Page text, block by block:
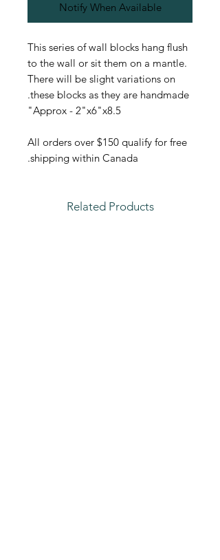
Notify When Available
This series of wall blocks hang flush
to the wall or sit them on a mantle.
There will be slight variations on
these blocks as they are handmade.
Approx - 2"x6"x8.5"
All orders over $150 qualify for free
shipping within Canada.
Related Products